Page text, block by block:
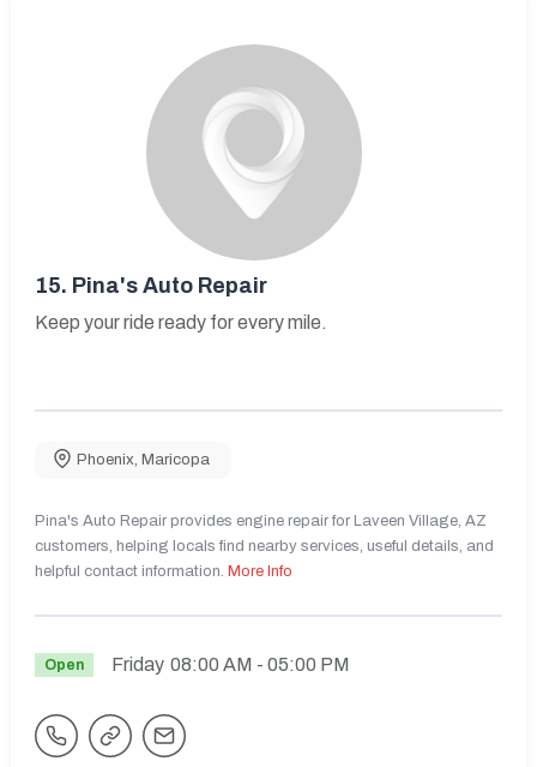
15. Pina's Auto Repair
Keep your ride ready for every mile.
Phoenix Maricopa
Pina's Auto Repair provides engine repair for Laveen Village, AZ
customers, helping locals find nearby services, useful details, and
helpful contact information. More Info
Open Friday 08:00 AM - 05:00 PM